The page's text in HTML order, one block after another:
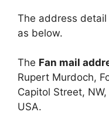
The address
as below.
The Fan mail
Rupert Murdoch,
Capitol Street,
USA.